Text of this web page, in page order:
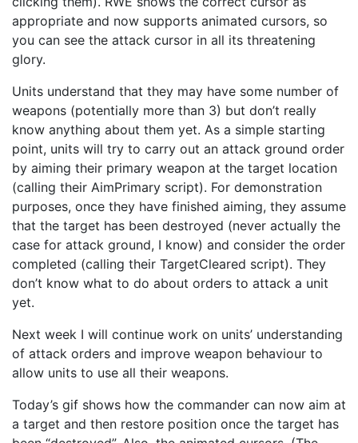
appropriate and now supports animated cursors, so
you can see the attack cursor in all its threatening
glory.
Units understand that they may have some number of
weapons (potentially more than 3) but don’t really
know anything about them yet. As a simple starting
point, units will try to carry out an attack ground order
by aiming their primary weapon at the target location
(calling their AimPrimary script). For demonstration
purposes, once they have finished aiming, they assume
that the target has been destroyed (never actually the
case for attack ground, I know) and consider the order
completed (calling their TargetCleared script). They
don’t know what to do about orders to attack a unit
yet.
Next week I will continue work on units’ understanding
of attack orders and improve weapon behaviour to
allow units to use all their weapons.
Today’s gif shows how the commander can now aim at
a target and then restore position once the target has